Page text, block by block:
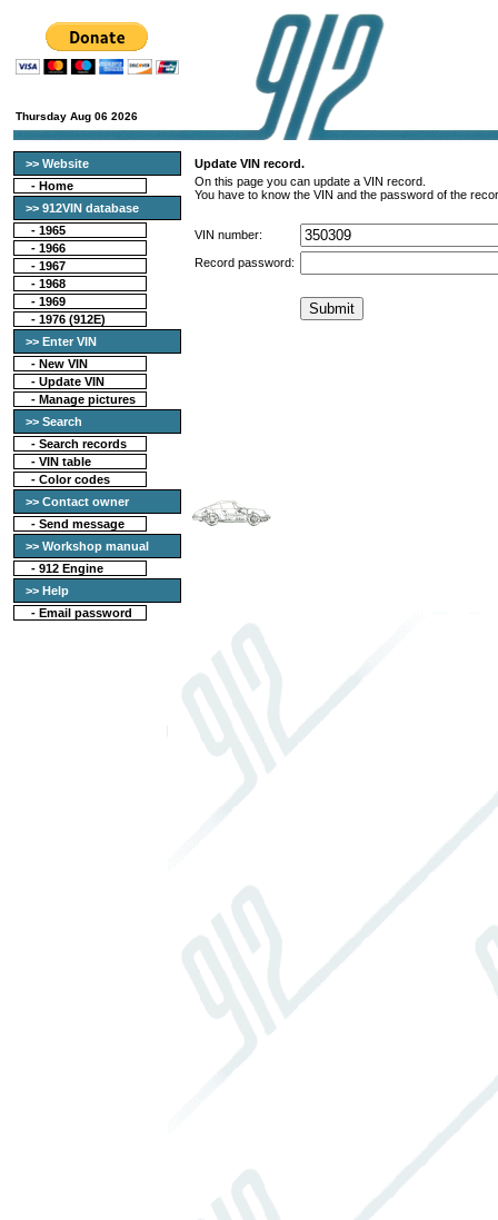
Thursday Aug 06 2026
>> Website
- Home
>> 912VIN database
- 1965
- 1966
- 1967
- 1968
- 1969
- 1976 (912E)
>> Enter VIN
- New VIN
- Update VIN
- Manage pictures
>> Search
- Search records
- VIN table
- Color codes
>> Contact owner
- Send message
>> Workshop manual
- 912 Engine
>> Help
- Email password
Update VIN record.
On this page you can update a VIN record.
You have to know the VIN and the password of the
VIN number:
Record password: